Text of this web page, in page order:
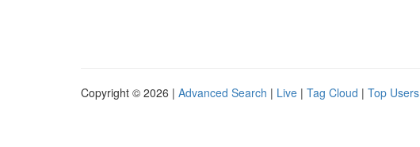
Copyright © 2026 | Advanced Search | Live | Tag Cloud | Top Users